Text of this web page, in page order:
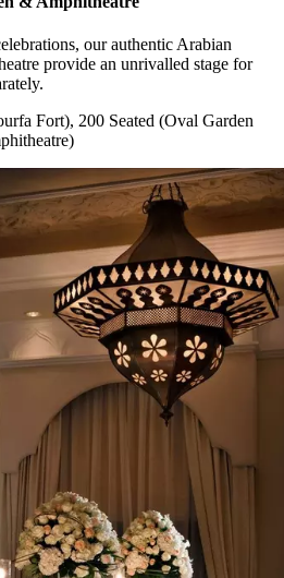
our authentic Arabian
provide an unrivalled stage for
Fort), 200 Seated (Oval Garden